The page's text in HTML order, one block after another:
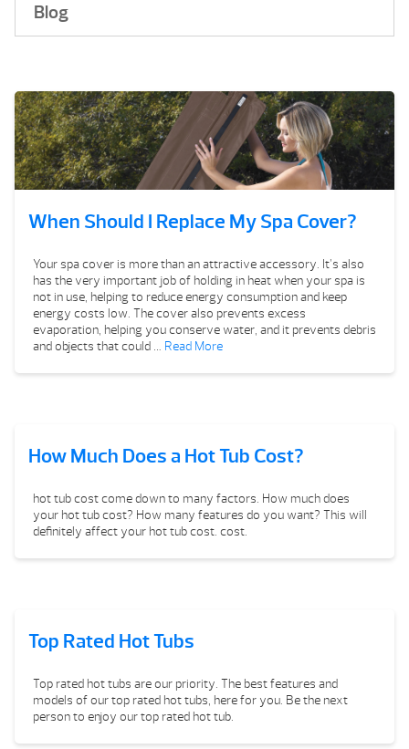
Blog
When Should I Replace My Spa Cover?
Your spa cover is more than an attractive accessory. It’s also
has the very important job of holding in heat when your spa is
not in use, helping to reduce energy consumption and keep
energy costs low. The cover also prevents excess
evaporation, helping you conserve water, and it prevents debris
and objects that could … Read More
How Much Does a Hot Tub Cost?
hot tub cost come down to many factors. How much does
your hot tub cost? How many features do you want? This will
definitely affect your hot tub cost. cost.
Top Rated Hot Tubs
Top rated hot tubs are our priority. The best features and
models of our top rated hot tubs, here for you. Be the next
person to enjoy our top rated hot tub.